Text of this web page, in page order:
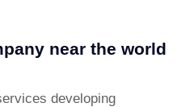
near the world
developing